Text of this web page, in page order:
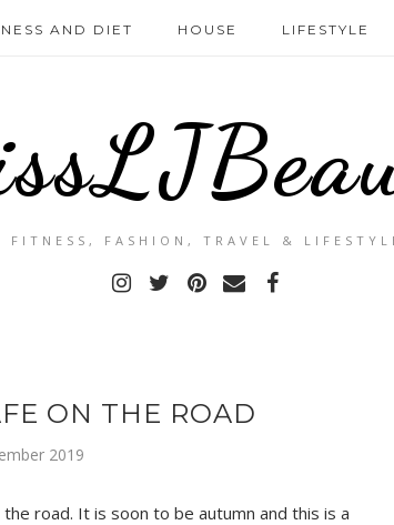
AND DIET HOUSE LIFESTYLE
FITNESS, FASHION, TRAVEL &
ON THE ROAD
2019
road. It is soon to be autumn and this is a